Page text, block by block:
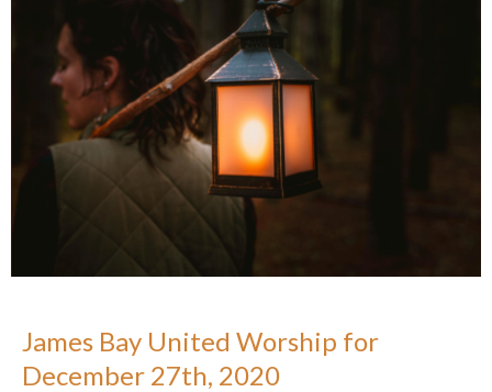
James Bay United Worship for
December 27th, 2020